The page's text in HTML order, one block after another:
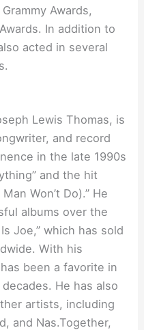
Awards,
In addition to
acted in several
Lewis Thomas, is
and record
in the late 1990s
and the hit
Won’t Do).” He
albums over the
Joe,” which has sold
With his
been a favorite in
He has also
artists, including
and Nas.Together,